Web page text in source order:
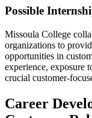
Possible
Missoula College
organizations to
opportunities in
experience, exposure
crucial customer-
Career